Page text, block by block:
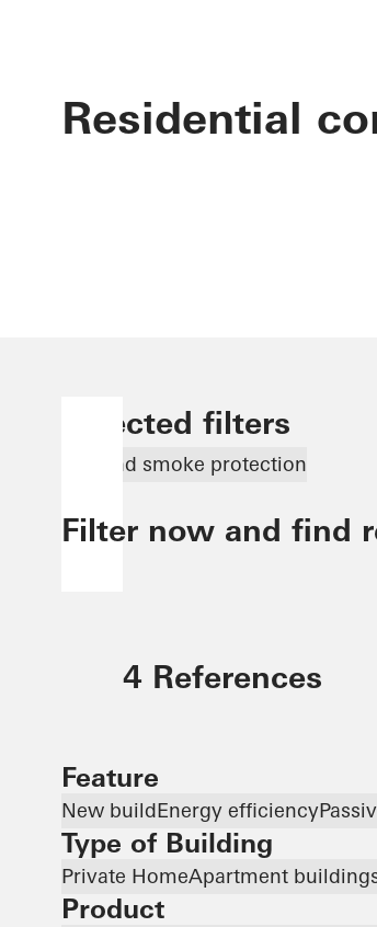
Residential
Selected filters
Fire and smoke protection
Filter now and find
4 References
Feature
New buildEnergy efficiency
Type of Building
Private HomeApartment
Product